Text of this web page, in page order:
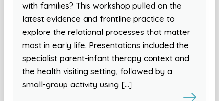
with families? This workshop pulled on the
latest evidence and frontline practice to
explore the relational processes that matter
most in early life. Presentations included the
specialist parent-infant therapy context and
the health visiting setting, followed by a
small-group activity using […]